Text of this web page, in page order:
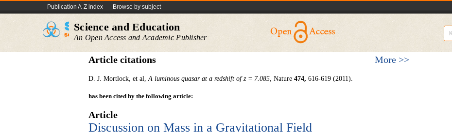
Publication A-Z index Browse by subject
Science and Education
An Open Access and Academic Publisher
Article citations More >>
D. J. Mortlock, et al,A luminous quasar at a redshift of z = 7.085, Nature 474, 616-619 (2011).
has been cited by the following article:
Article
Discussion on Mass in a Gravitational Field